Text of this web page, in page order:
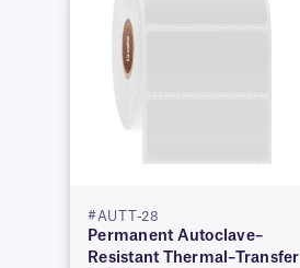
#AUTT-28
Permanent Autoclave–
Resistant Thermal–Transfer